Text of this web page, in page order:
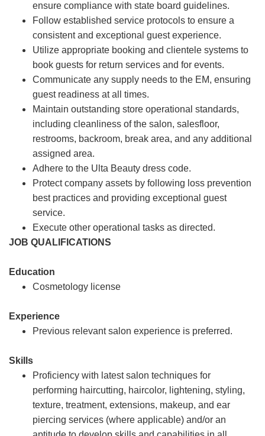
ensure compliance with state board guidelines.
Follow established service protocols to ensure a
consistent and exceptional guest experience.
Utilize appropriate booking and clientele systems to
book guests for return services and for events.
Communicate any supply needs to the EM, ensuring
guest readiness at all times.
Maintain outstanding store operational standards,
including cleanliness of the salon, salesfloor,
restrooms, backroom, break area, and any additional
assigned area.
Adhere to the Ulta Beauty dress code.
Protect company assets by following loss prevention
best practices and providing exceptional guest
service.
Execute other operational tasks as directed.
JOB QUALIFICATIONS
Education
Cosmetology license
Experience
Previous relevant salon experience is preferred.
Skills
Proficiency with latest salon techniques for
performing haircutting, haircolor, lightening, styling,
texture, treatment, extensions, makeup, and ear
piercing services (where applicable) and/or an